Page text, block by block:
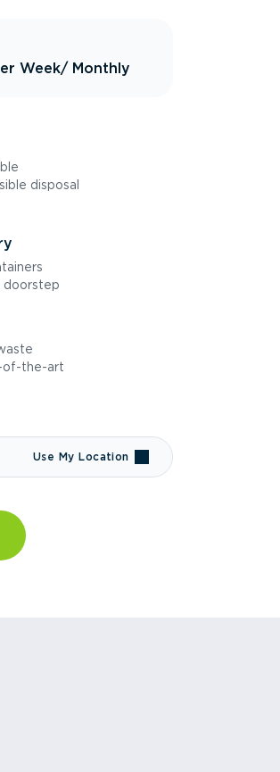
Week/ Monthly
disposal
doorstep
of-the-art
Use My Location